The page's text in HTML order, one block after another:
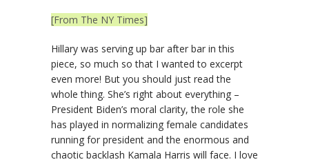
[From The NY Times]
Hillary was serving up bar after bar in this
piece, so much so that I wanted to excerpt
even more! But you should just read the
whole thing. She’s right about everything –
President Biden’s moral clarity, the role she
has played in normalizing female candidates
running for president and the enormous and
chaotic backlash Kamala Harris will face. I love